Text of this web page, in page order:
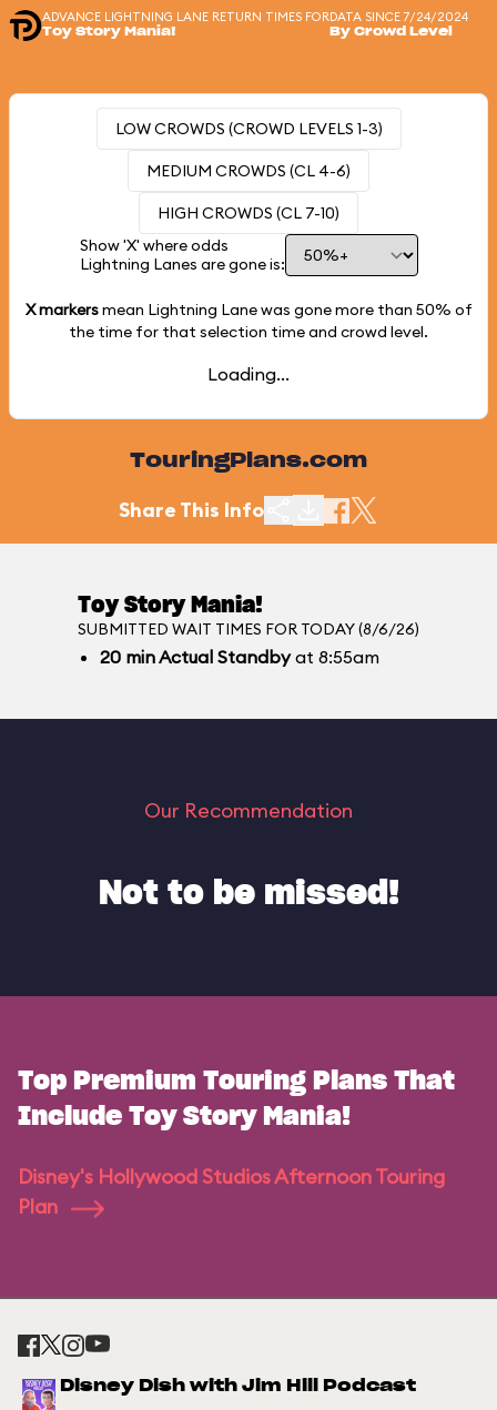
ADVANCE LIGHTNING LANE RETURN TIMES FOR
Toy Story Mania!
DATA SINCE 7/24/2024
By Crowd Level
LOW CROWDS (CROWD LEVELS 1-3)
MEDIUM CROWDS (CL 4-6)
HIGH CROWDS (CL 7-10)
Show 'X' where odds
Lightning Lanes are gone is:
X markersmean Lightning Lane was gone more than 50% of
the time for that selection time and crowd level.
Loading...
TouringPlans.com
Share This Info
Toy Story Mania!
SUBMITTED WAIT TIMES FOR TODAY (8/6/26)
20 minActual Standbyat 8:55am
Our Recommendation
Not to be missed!
Top Premium Touring Plans That
Include Toy Story Mania!
Disney's Hollywood Studios Afternoon Touring
Plan
Disney Dish with Jim Hill Podcast